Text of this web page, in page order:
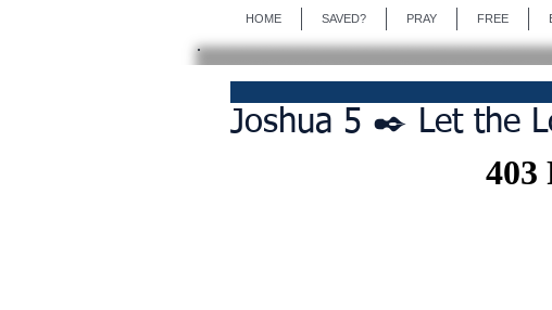
HOME SAVED? PRAY FREE
Joshua 5 ✒️ Let the